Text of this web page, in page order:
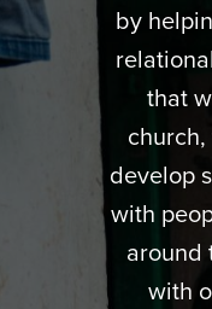
by
that
develop
with
around
with